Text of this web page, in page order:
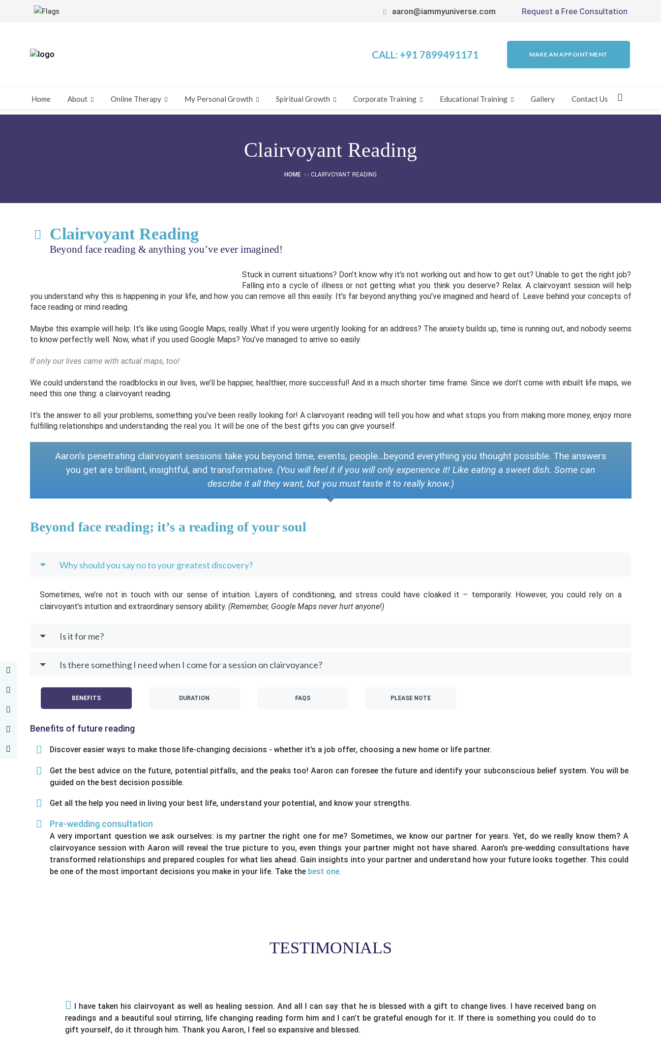
aaron@iammyuniverse.com Request a Free Consultation
CALL: +91 7899491171 MAKE AN APPOINTMENT
Home About Online Therapy My Personal Growth Spiritual Growth Corporate Training Educational Training Gallery Contact Us
Clairvoyant Reading
HOME CLAIRVOYANT READING
Clairvoyant Reading
Beyond face reading & anything you’ve ever imagined!
Stuck in current situations? Don’t know why it’s not working out and how to get out? Unable to get the right job?
Falling into a cycle of illness or not getting what you think you deserve? Relax. A clairvoyant session will help
you understand why this is happening in your life, and how you can remove all this easily. It’s far beyond anything you’ve imagined and heard of. Leave behind your concepts of
face reading or mind reading.
Maybe this example will help: It’s like using Google Maps, really. What if you were urgently looking for an address? The anxiety builds up, time is running out, and nobody seems
to know perfectly well. Now, what if you used Google Maps? You’ve managed to arrive so easily.
If only our lives came with actual maps, too!
We could understand the roadblocks in our lives, we’ll be happier, healthier, more successful! And in a much shorter time frame. Since we don’t come with inbuilt life maps, we
need this one thing: a clairvoyant reading.
It’s the answer to all your problems, something you’ve been really looking for! A clairvoyant reading will tell you how and what stops you from making more money, enjoy more
fulfilling relationships and understanding the real you. It will be one of the best gifts you can give yourself.
Aaron’s penetrating clairvoyant sessions take you beyond time, events, people...beyond everything you thought possible. The answers
you get are brilliant, insightful, and transformative. (You will feel it if you will only experience it! Like eating a sweet dish. Some can
describe it all they want, but you must taste it to really know.)
Beyond face reading; it’s a reading of your soul
Why should you say no to your greatest discovery?
Sometimes, we’re not in touch with our sense of intuition. Layers of conditioning, and stress could have cloaked it – temporarily. However, you could rely on a
clairvoyant’s intuition and extraordinary sensory ability. (Remember, Google Maps never hurt anyone!)
Is it for me?
Is there something I need when I come for a session on clairvoyance?
BENEFITS DURATION FAQS PLEASE NOTE
Benefits of future reading
Discover easier ways to make those life-changing decisions - whether it’s a job offer, choosing a new home or life partner.
Get the best advice on the future, potential pitfalls, and the peaks too! Aaron can foresee the future and identify your subconscious belief system. You will be
guided on the best decision possible.
Get all the help you need in living your best life, understand your potential, and know your strengths.
Pre-wedding consultation
A very important question we ask ourselves: is my partner the right one for me? Sometimes, we know our partner for years. Yet, do we really know them? A
clairvoyance session with Aaron will reveal the true picture to you, even things your partner might not have shared. Aaron’s pre-wedding consultations have
transformed relationships and prepared couples for what lies ahead. Gain insights into your partner and understand how your future looks together. This could
be one of the most important decisions you make in your life. Take the best one.
TESTIMONIALS
I have taken his clairvoyant as well as healing session. And all I can say that he is blessed with a gift to change lives. I have received bang on
readings and a beautiful soul stirring, life changing reading form him and I can’t be grateful enough for it. If there is something you could do to
gift yourself, do it through him. Thank you Aaron, I feel so expansive and blessed.